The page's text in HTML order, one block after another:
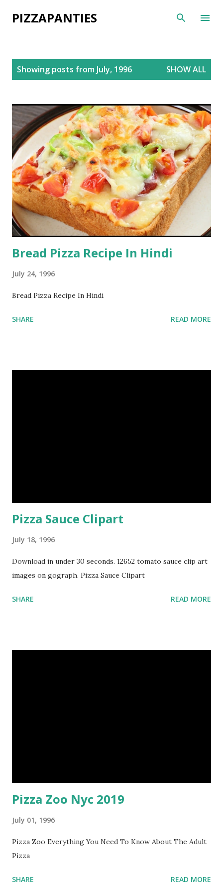
Skip to main content
PIZZAPANTIES
Showing posts from July, 1996 SHOW ALL
Bread Pizza Recipe In Hindi
July 24, 1996
Bread Pizza Recipe In Hindi
SHARE READ MORE
Pizza Sauce Clipart
July 18, 1996
Download in under 30 seconds. 12652 tomato sauce clip art
images on gograph. Pizza Sauce Clipart
SHARE READ MORE
Pizza Zoo Nyc 2019
July 01, 1996
Pizza Zoo Everything You Need To Know About The Adult
Pizza
SHARE READ MORE